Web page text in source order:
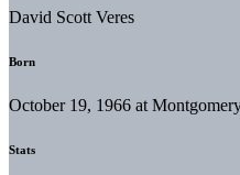
David Scott Veres
Born
October 19, 1966 at
Stats